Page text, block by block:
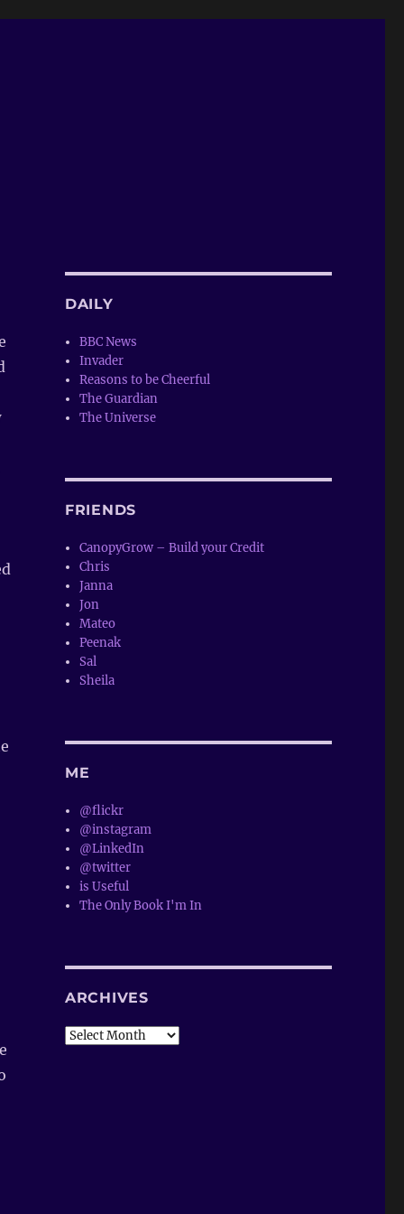
DAILY
BBC News
Invader
Reasons to be Cheerful
The Guardian
The Universe
FRIENDS
CanopyGrow – Build your Credit
Chris
Janna
Jon
Mateo
Peenak
Sal
Sheila
ME
@flickr
@instagram
@LinkedIn
@twitter
is Useful
The Only Book I'm In
ARCHIVES
Archives